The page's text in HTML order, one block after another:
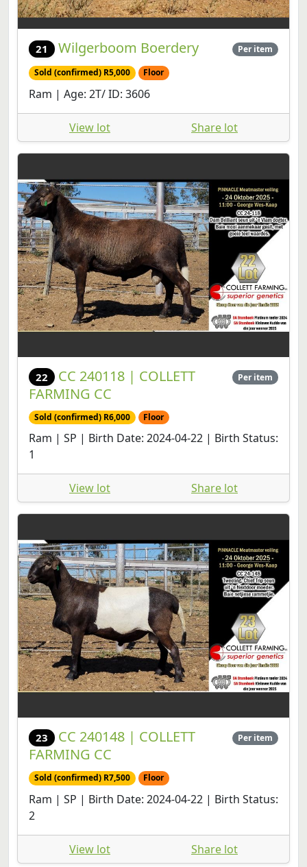
21 Wilgerboom Boerdery Per item
Sold (confirmed) R5,000 Floor
Ram | Age: 2T/ ID: 3606
View lot Share lot
22
CC 240118 | COLLETT
FARMING CC
Per item
Sold (confirmed) R6,000 Floor
Ram | SP | Birth Date: 2024-04-22 | Birth Status:
1
View lot Share lot
23
CC 240148 | COLLETT
FARMING CC
Per item
Sold (confirmed) R7,500 Floor
Ram | SP | Birth Date: 2024-04-22 | Birth Status:
2
View lot Share lot